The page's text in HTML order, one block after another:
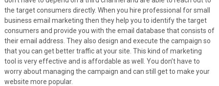
the target consumers directly. When you hire professional for small
business email marketing then they help you to identify the target
consumers and provide you with the email database that consists of
their email address. They also design and execute the campaign so
that you can get better traffic at your site. This kind of marketing
tool is very effective and is affordable as well. You don’t have to
worry about managing the campaign and can still get to make your
website more popular.